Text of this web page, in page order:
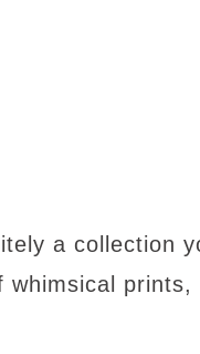
a collection
whimsical prints,